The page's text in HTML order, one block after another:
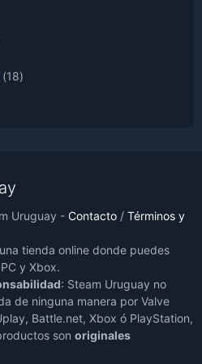
(18)
Uruguay - Contacto / Términos y
tienda online donde puedes
y Xbox.
: Steam Uruguay no
de ninguna manera por Valve
Battle.net, Xbox ó PlayStation,
son originales